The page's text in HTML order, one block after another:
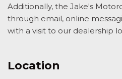
Additionally, the Jake's
through email, online
with a visit to our dealership
Location